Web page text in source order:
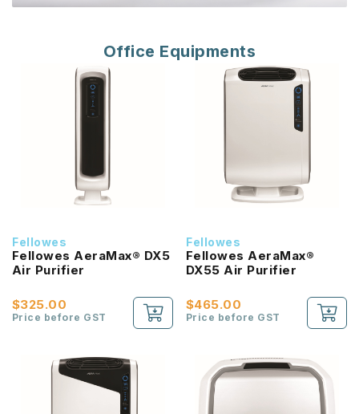
Office Equipments
Fellowes
Fellowes AeraMax® DX5
Air Purifier
$325.00
Price before GST
Fellowes
Fellowes AeraMax®
DX55 Air Purifier
$465.00
Price before GST